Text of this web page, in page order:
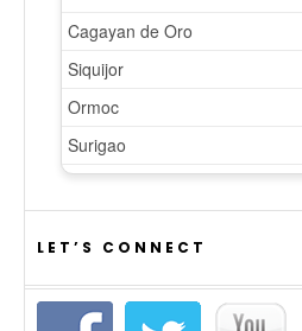
LET’S CONNECT